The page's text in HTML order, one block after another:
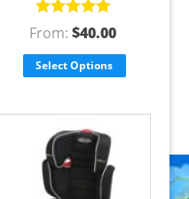
Rated 5.00
out of 5
From:$40.00
Select Options